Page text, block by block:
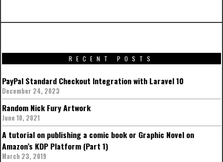
RECENT POSTS
PayPal Standard Checkout Integration with Laravel 10
December 24, 2023
Random Nick Fury Artwork
June 10, 2021
A tutorial on publishing a comic book or Graphic Novel on
Amazon’s KDP Platform (Part 1)
March 23, 2019